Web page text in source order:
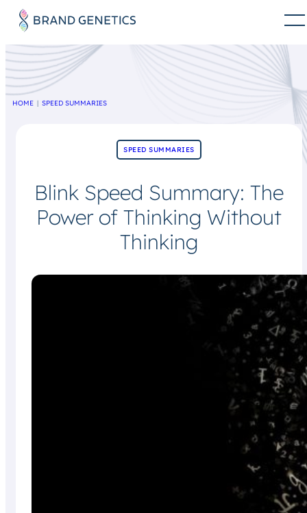
HOME SPEED SUMMARIES
SPEED SUMMARIES
Blink Speed Summary: The
Power of Thinking Without
Thinking